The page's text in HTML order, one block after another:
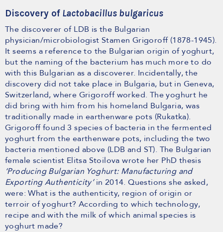
Discovery of Lactobacillus bulgaricus
The discoverer of LDB is the Bulgarian
physician/microbiologist Stamen Grigoroff (1878-1945).
It seems a reference to the Bulgarian origin of yoghurt,
but the naming of the bacterium has much more to do
with this Bulgarian as a discoverer. Incidentally, the
discovery did not take place in Bulgaria, but in Geneva,
Switzerland, where Grigoroff worked. The yoghurt he
did bring with him from his homeland Bulgaria, was
traditionally made in earthenware pots (Rukatka).
Grigoroff found 3 species of bacteria in the fermented
yoghurt from the earthenware pots, including the two
bacteria mentioned above (LDB and ST). The Bulgarian
female scientist Elitsa Stoilova wrote her PhD thesis
‘Producing Bulgarian Yoghurt: Manufacturing and
Exporting Authenticity’in 2014. Questions she asked,
were: What is the authenticity, region of origin or
terroir of yoghurt? According to which technology,
recipe and with the milk of which animal species is
yoghurt made?